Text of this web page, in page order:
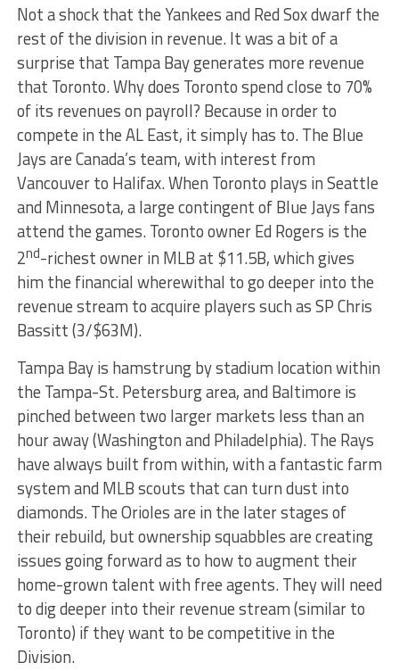
Not a shock that the Yankees and Red Sox dwarf the
rest of the division in revenue. It was a bit of a
surprise that Tampa Bay generates more revenue
that Toronto. Why does Toronto spend close to 70%
of its revenues on payroll? Because in order to
compete in the AL East, it simply has to. The Blue
Jays are Canada’s team, with interest from
Vancouver to Halifax. When Toronto plays in Seattle
and Minnesota, a large contingent of Blue Jays fans
attend the games. Toronto owner Ed Rogers is the
2nd-richest owner in MLB at $11.5B, which gives
him the financial wherewithal to go deeper into the
revenue stream to acquire players such as SP Chris
Bassitt (3/$63M).
Tampa Bay is hamstrung by stadium location within
the Tampa-St. Petersburg area, and Baltimore is
pinched between two larger markets less than an
hour away (Washington and Philadelphia). The Rays
have always built from within, with a fantastic farm
system and MLB scouts that can turn dust into
diamonds. The Orioles are in the later stages of
their rebuild, but ownership squabbles are creating
issues going forward as to how to augment their
home-grown talent with free agents. They will need
to dig deeper into their revenue stream (similar to
Toronto) if they want to be competitive in the
Division.